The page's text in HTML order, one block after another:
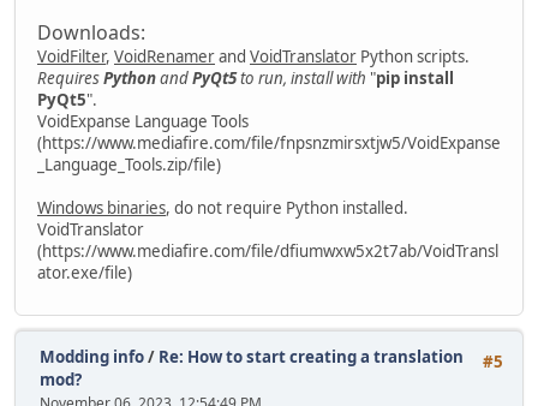
Downloads:
VoidFilter, VoidRenamerand VoidTranslator Python scripts.
RequiresPythonandPyQt5to run, install with "pip install
PyQt5".
VoidExpanse Language Tools
(https://www.mediafire.com/file/fnpsnzmirsxtjw5/VoidExpanse
_Language_Tools.zip/file)
Windows binaries, do not require Python installed.
VoidTranslator
(https://www.mediafire.com/file/dfiumwxw5x2t7ab/VoidTransl
ator.exe/file)
#5
Modding info/ Re: How to start creating a translation
mod?